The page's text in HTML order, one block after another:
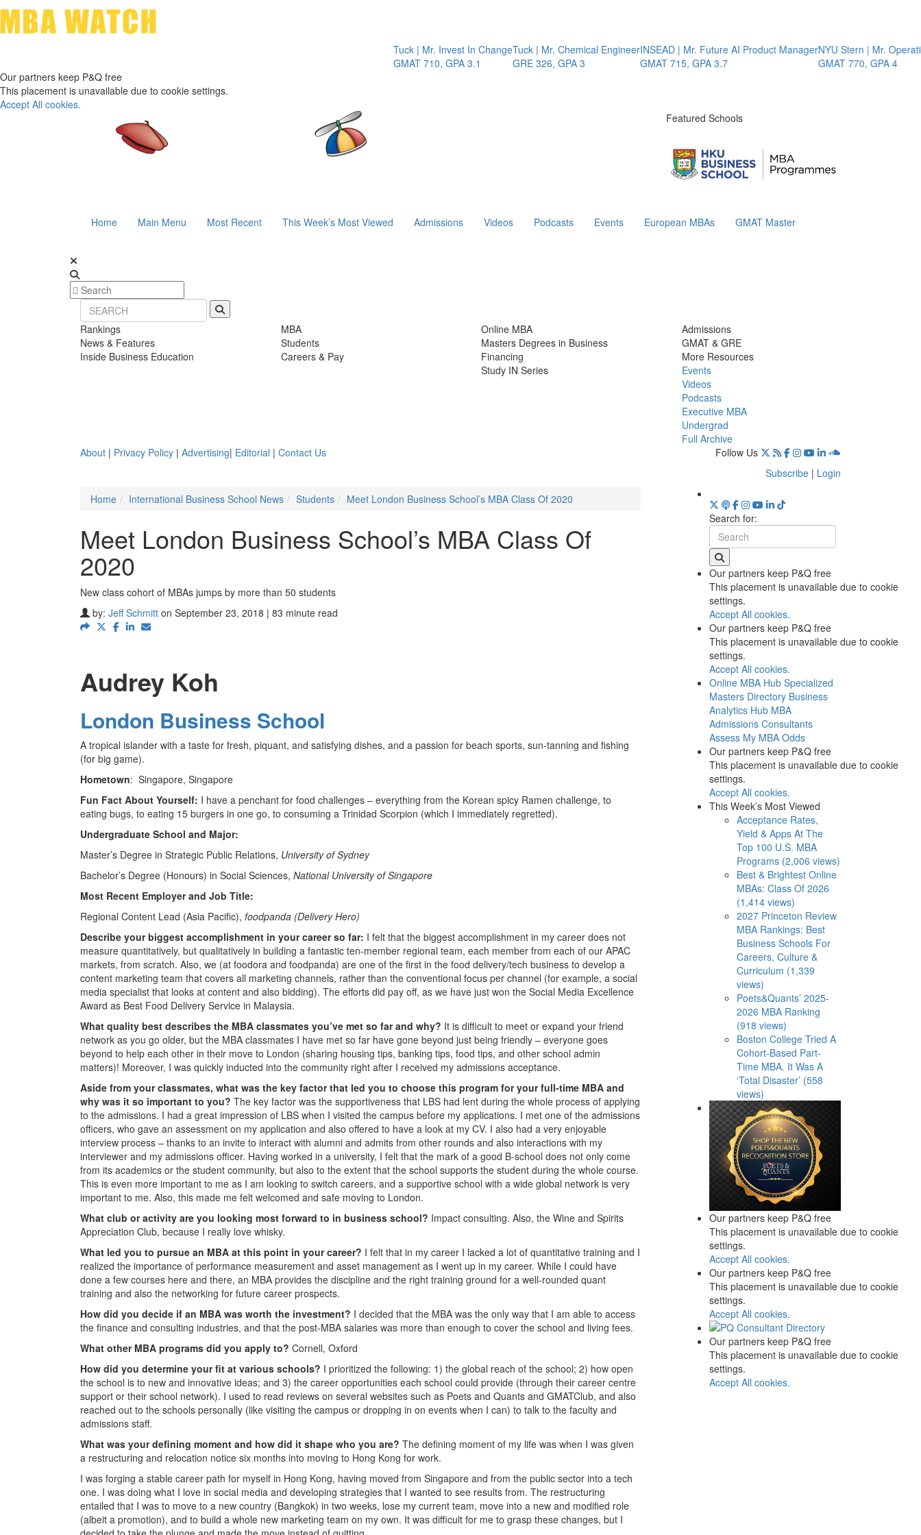
Tuck | Mr. Invest In Change
GMAT 710, GPA 3.1
Tuck | Mr. Chemical Engineer
GRE 326, GPA 3
INSEAD | Mr. Future AI Product Manager
GMAT 715, GPA 3.7
NYU Stern | Mr. Operations
GMAT 770, GPA 4
Our partners keep P&Q free
This placement is unavailable due to cookie settings.
Accept All cookies.
Featured Schools
Home Main Menu Most Recent This Week’s Most Viewed Admissions Videos Podcasts Events European MBAs GMAT Master
Rankings
News & Features
Inside Business Education
MBA
Students
Careers & Pay
Online MBA
Masters Degrees in Business
Financing
Study IN Series
Admissions
GMAT & GRE
More Resources
Events
Videos
Podcasts
Executive MBA
Undergrad
Full Archive
About | Privacy Policy | Advertising| Editorial | Contact Us
Follow Us
Subscribe | Login
Home
International Business School News Students Meet London Business School’s MBA Class Of 2020
Meet London Business School’s MBA Class Of
2020
New class cohort of MBAs jumps by more than 50 students
by: Jeff Schmitt on September 23, 2018 | 83 minute read
Audrey Koh
London Business School
A tropical islander with a taste for fresh, piquant, and satisfying dishes, and a passion for beach sports, sun-tanning and fishing
(for big game).
Hometown: Singapore, Singapore
Fun Fact About Yourself: I have a penchant for food challenges – everything from the Korean spicy Ramen challenge, to
eating bugs, to eating 15 burgers in one go, to consuming a Trinidad Scorpion (which I immediately regretted).
Undergraduate School and Major:
Master’s Degree in Strategic Public Relations, University of Sydney
Bachelor’s Degree (Honours) in Social Sciences, National University of Singapore
Most Recent Employer and Job Title:
Regional Content Lead (Asia Pacific), foodpanda (Delivery Hero)
Describe your biggest accomplishment in your career so far: I felt that the biggest accomplishment in my career does not
measure quantitatively, but qualitatively in building a fantastic ten-member regional team, each member from each of our APAC
markets, from scratch. Also, we (at foodora and foodpanda) are one of the first in the food delivery/tech business to develop a
content marketing team that covers all marketing channels, rather than the conventional focus per channel (for example, a social
media specialist that looks at content and also bidding). The efforts did pay off, as we have just won the Social Media Excellence
Award as Best Food Delivery Service in Malaysia.
What quality best describes the MBA classmates you’ve met so far and why? It is difficult to meet or expand your friend
network as you go older, but the MBA classmates I have met so far have gone beyond just being friendly ­– everyone goes
beyond to help each other in their move to London (sharing housing tips, banking tips, food tips, and other school admin
matters)! Moreover, I was quickly inducted into the community right after I received my admissions acceptance.
Aside from your classmates, what was the key factor that led you to choose this program for your full-time MBA and
why was it so important to you? The key factor was the supportiveness that LBS had lent during the whole process of applying
to the admissions. I had a great impression of LBS when I visited the campus before my applications. I met one of the admissions
officers, who gave an assessment on my application and also offered to have a look at my CV. I also had a very enjoyable
interview process – thanks to an invite to interact with alumni and admits from other rounds and also interactions with my
interviewer and my admissions officer. Having worked in a university, I felt that the mark of a good B-school does not only come
from its academics or the student community, but also to the extent that the school supports the student during the whole course.
This is even more important to me as I am looking to switch careers, and a supportive school with a wide global network is very
important to me. Also, this made me felt welcomed and safe moving to London.
What club or activity are you looking most forward to in business school? Impact consulting. Also, the Wine and Spirits
Appreciation Club, because I really love whisky.
What led you to pursue an MBA at this point in your career? I felt that in my career I lacked a lot of quantitative training and I
realized the importance of performance measurement and asset management as I went up in my career. While I could have
done a few courses here and there, an MBA provides the discipline and the right training ground for a well-rounded quant
training and also the networking for future career prospects.
How did you decide if an MBA was worth the investment? I decided that the MBA was the only way that I am able to access
the finance and consulting industries, and that the post-MBA salaries was more than enough to cover the school and living fees.
What other MBA programs did you apply to? Cornell, Oxford
How did you determine your fit at various schools? I prioritized the following: 1) the global reach of the school; 2) how open
the school is to new and innovative ideas; and 3) the career opportunities each school could provide (through their career centre
support or their school network). I used to read reviews on several websites such as Poets and Quants and GMATClub, and also
reached out to the schools personally (like visiting the campus or dropping in on events when I can) to talk to the faculty and
admissions staff.
What was your defining moment and how did it shape who you are? The defining moment of my life was when I was given
a restructuring and relocation notice six months into moving to Hong Kong for work.
I was forging a stable career path for myself in Hong Kong, having moved from Singapore and from the public sector into a tech
one. I was doing what I love in social media and developing strategies that I wanted to see results from. The restructuring
entailed that I was to move to a new country (Bangkok) in two weeks, lose my current team, move into a new and modified role
(albeit a promotion), and to build a whole new marketing team on my own. It was difficult for me to grasp these changes, but I
Search for:
Our partners keep P&Q free
This placement is unavailable due to cookie
settings.
Accept All cookies.
Our partners keep P&Q free
This placement is unavailable due to cookie
settings.
Accept All cookies.
Online MBA Hub Specialized
Masters Directory Business
Analytics Hub MBA
Admissions Consultants
Assess My MBA Odds
Our partners keep P&Q free
This placement is unavailable due to cookie
settings.
Accept All cookies.
This Week’s Most Viewed
Acceptance Rates,
Yield & Apps At The
Top 100 U.S. MBA
Programs (2,006 views)
Best & Brightest Online
MBAs: Class Of 2026
(1,414 views)
2027 Princeton Review
MBA Rankings: Best
Business Schools For
Careers, Culture &
Curriculum (1,339
views)
Poets&Quants’ 2025-
2026 MBA Ranking
(918 views)
Boston College Tried A
Cohort-Based Part-
Time MBA. It Was A
‘Total Disaster’ (558
views)
Our partners keep P&Q free
This placement is unavailable due to cookie
settings.
Accept All cookies.
Our partners keep P&Q free
This placement is unavailable due to cookie
settings.
Accept All cookies.
Our partners keep P&Q free
This placement is unavailable due to cookie
settings.
Accept All cookies.